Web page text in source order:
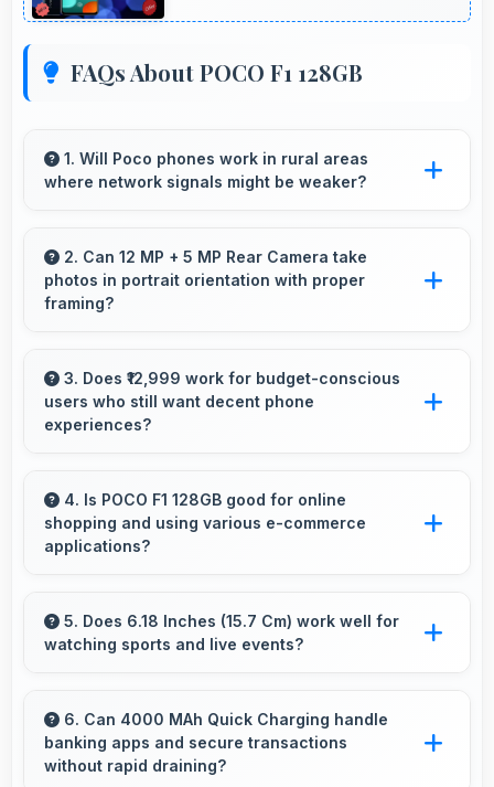
FAQs About POCO F1 128GB
1. Will Poco phones work in rural areas
where network signals might be weaker?
urban and rural areas with good signal
reception capabilities.
2. Can 12 MP + 5 MP Rear Camera take
photos in portrait orientation with proper
framing?
portrait orientation beautifully with proper
composition and focus.
3. Does ₹12,999 work for budget-conscious
users who still want decent phone
experiences?
delivering satisfying smartphone experiences
affordably.
4. Is POCO F1 128GB good for online
shopping and using various e-commerce
applications?
shopping experiences with apps that load
quickly and secure payment processes.
5. Does 6.18 Inches (15.7 Cm) work well for
watching sports and live events?
watching making live events and games more
engaging.
6. Can 4000 MAh Quick Charging handle
banking apps and secure transactions
without rapid draining?